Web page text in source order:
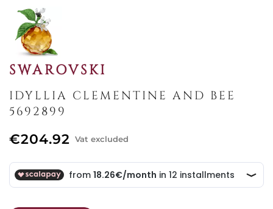
SWAROVSKI
IDYLLIA CLEMENTINE AND BEE
5692899
€204.92 Vat excluded